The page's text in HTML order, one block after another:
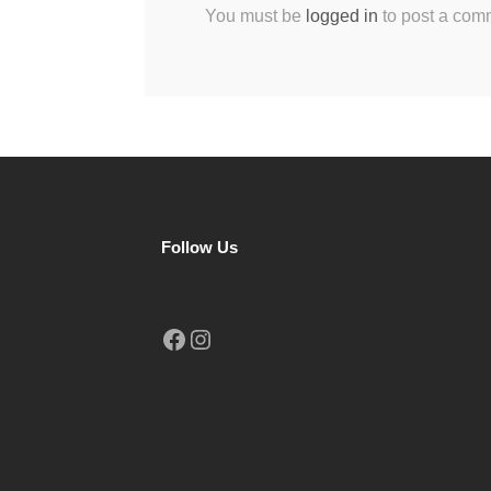
You must be logged in to post a
Follow Us
Facebook Instagram